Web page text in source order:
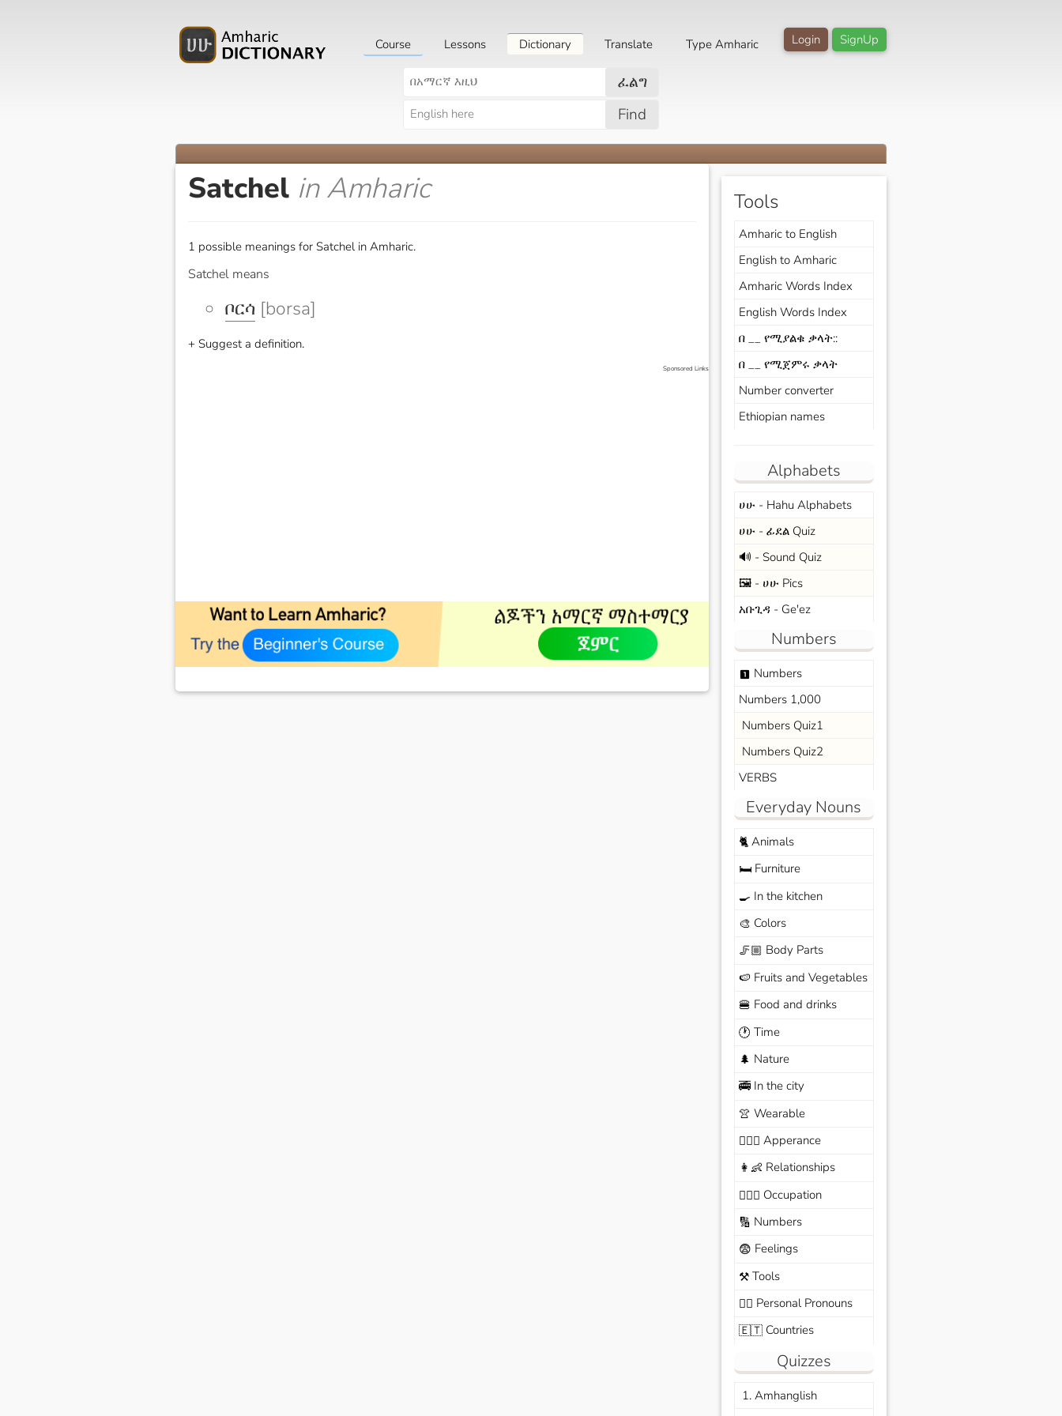
SignUp
Login
Course Lessons Dictionary Translate Type Amharic
ፈልግ
Find
Satchel in Amharic
1 possible meanings for Satchel in Amharic.
Satchel means
ቦርሳ [borsa]
+ Suggest a definition.
Sponsored Links
Tools
Amharic to English
English to Amharic
Amharic Words Index
English Words Index
በ __ የሚያልቁ ቃላት::
በ __ የሚጀምሩ ቃላት
Number converter
Ethiopian names
Alphabets
ሀሁ - Hahu Alphabets
ሀሁ - ፊደል Quiz
🔊 - Sound Quiz
🖼️ - ሀሁ Pics
አቡጊዳ - Ge'ez
Numbers
looks_one Numbers
Numbers 1,000
Numbers Quiz1
Numbers Quiz2
VERBS
Everyday Nouns
🐈Animals
🛏️Furniture
🍳 In the kitchen
🎨 Colors
🦵🏼 Body Parts
🍉 Fruits and Vegetables
🍔 Food and drinks
🕐 Time
🌲 Nature
🚎In the city
👚 Wearable
🙆🏽‍♀️ Apperance
👩‍👶 Relationships
🧑🏼‍✈️ Occupation
🔢 Numbers
😨 Feelings
⚒️Tools
🙆‍♂️ Personal Pronouns
🇪🇹Countries
Quizzes
1. Amhanglish